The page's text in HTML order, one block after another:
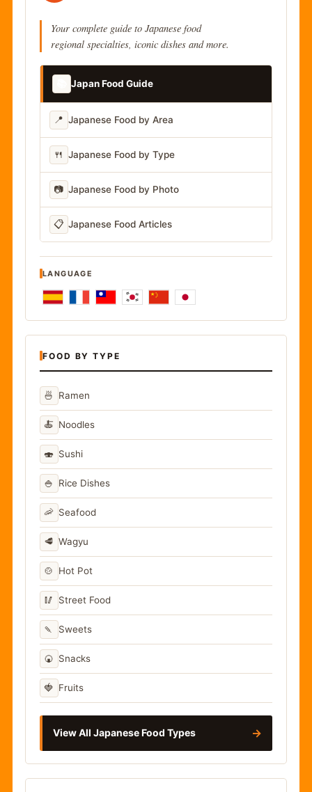
Your complete guide to Japanese food
regional specialties, iconic dishes and more.
Japan Food Guide
📍 Japanese Food by Area
🍴 Japanese Food by Type
📷 Japanese Food by Photo
📋 Japanese Food Articles
LANGUAGE
FOOD BY TYPE
🍜 Ramen
🍝 Noodles
🍣 Sushi
🍚 Rice Dishes
🦐 Seafood
🥩 Wagyu
🍲 Hot Pot
🥢 Street Food
🍡 Sweets
🍘 Snacks
🍓 Fruits
View All Japanese Food Types →